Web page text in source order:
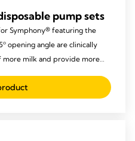
pump sets
Symphony® featuring the
opening angle are clinically
milk and provide more